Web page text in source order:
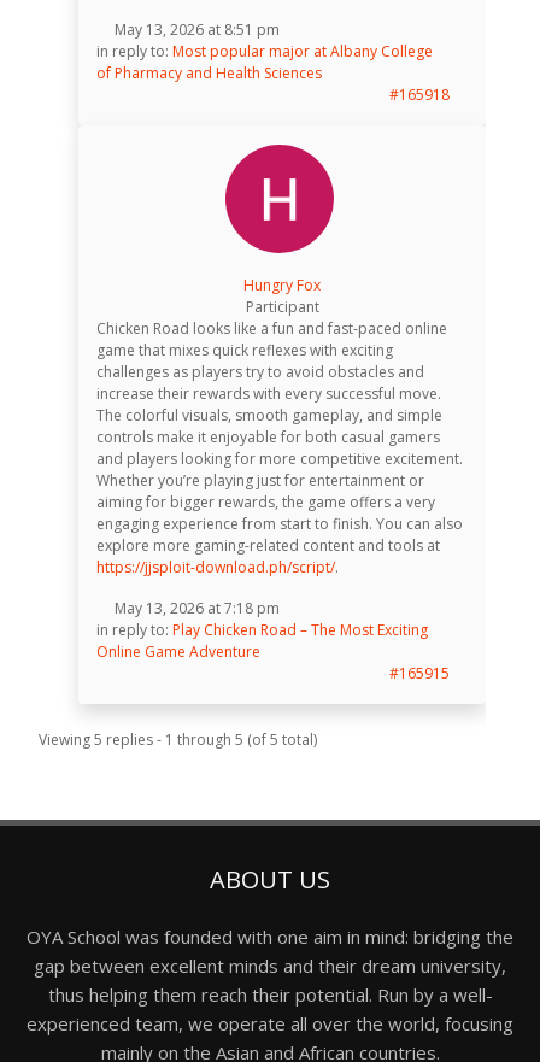
May 13, 2026 at 8:51 pm
in reply to: Most popular major at Albany College
of Pharmacy and Health Sciences
#165918
Hungry Fox
Participant
Chicken Road looks like a fun and fast-paced online
game that mixes quick reflexes with exciting
challenges as players try to avoid obstacles and
increase their rewards with every successful move.
The colorful visuals, smooth gameplay, and simple
controls make it enjoyable for both casual gamers
and players looking for more competitive excitement.
Whether you’re playing just for entertainment or
aiming for bigger rewards, the game offers a very
engaging experience from start to finish. You can also
explore more gaming-related content and tools at
https://jjsploit-download.ph/script/.
May 13, 2026 at 7:18 pm
in reply to: Play Chicken Road – The Most Exciting
Online Game Adventure
#165915
Viewing 5 replies - 1 through 5 (of 5 total)
ABOUT US
OYA School was founded with one aim in mind: bridging the
gap between excellent minds and their dream university,
thus helping them reach their potential. Run by a well-
experienced team, we operate all over the world, focusing
mainly on the Asian and African countries.